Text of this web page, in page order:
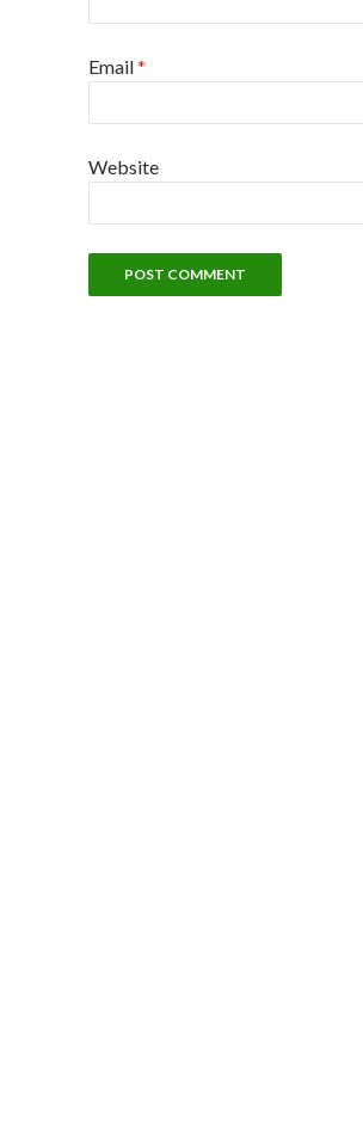
Email*
Website